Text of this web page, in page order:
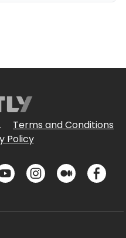
Terms and Conditions
Policy